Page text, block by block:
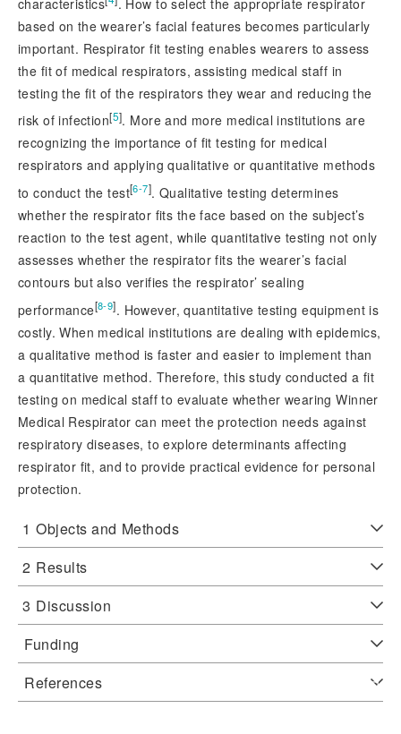
based on the wearer’s facial features becomes particularly
important. Respirator fit testing enables wearers to assess
the fit of medical respirators, assisting medical staff in
testing the fit of the respirators they wear and reducing the
risk of infection[5]. More and more medical institutions are
recognizing the importance of fit testing for medical
respirators and applying qualitative or quantitative methods
to conduct the test[6-7]. Qualitative testing determines
whether the respirator fits the face based on the subject’s
reaction to the test agent, while quantitative testing not only
assesses whether the respirator fits the wearer’s facial
contours but also verifies the respirator’ sealing
performance[8-9]. However, quantitative testing equipment is
costly. When medical institutions are dealing with epidemics,
a qualitative method is faster and easier to implement than
a quantitative method. Therefore, this study conducted a fit
testing on medical staff to evaluate whether wearing Winner
Medical Respirator can meet the protection needs against
respiratory diseases, to explore determinants affecting
respirator fit, and to provide practical evidence for personal
protection.
1 Objects and Methods
2 Results
3 Discussion
Funding
References